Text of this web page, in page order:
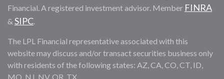
Financial. A registered investment advisor. Member FINRA
& SIPC.
The LPL Financial representative associated with this
website may discuss and/or transact securities business only
with residents of the following states: AZ, CA, CO, CT, ID,
MO, NJ, NV, OR, TX.